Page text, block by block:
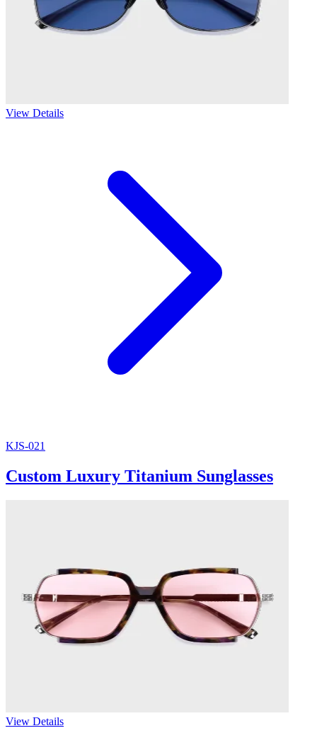
View Details
KJS-021
Custom Luxury Titanium Sunglasses
View Details